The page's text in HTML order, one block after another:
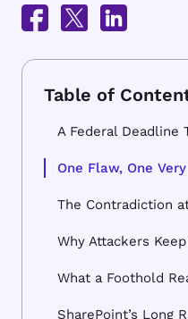
A Federal Deadline
One Flaw, One
The Contradiction
Why Attackers
What a Foothold
SharePoint’s Long